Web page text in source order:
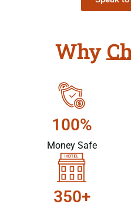
Why
100%
Money Safe
350+